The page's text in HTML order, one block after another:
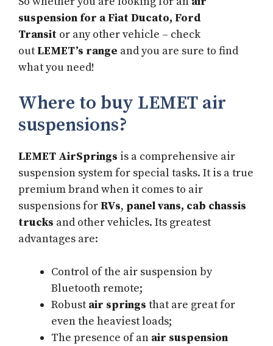
suspension for a Fiat Ducato, Ford
Transit or any other vehicle – check
out LEMET’s range and you are sure to find
what you need!
Where to buy LEMET air
suspensions?
LEMET AirSprings is a comprehensive air
suspension system for special tasks. It is a true
premium brand when it comes to air
suspensions for RVs, panel vans, cab chassis
trucks and other vehicles. Its greatest
advantages are:
Control of the air suspension by
Bluetooth remote;
Robust air springs that are great for
even the heaviest loads;
The presence of an air suspension